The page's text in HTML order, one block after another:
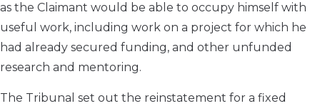
as the Claimant would be able to occupy himself with
useful work, including work on a project for which he
had already secured funding, and other unfunded
research and mentoring.
The Tribunal set out the reinstatement for a fixed